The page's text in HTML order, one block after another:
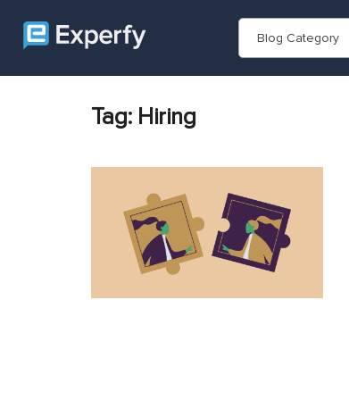
Blog Category
Tag: Hiring